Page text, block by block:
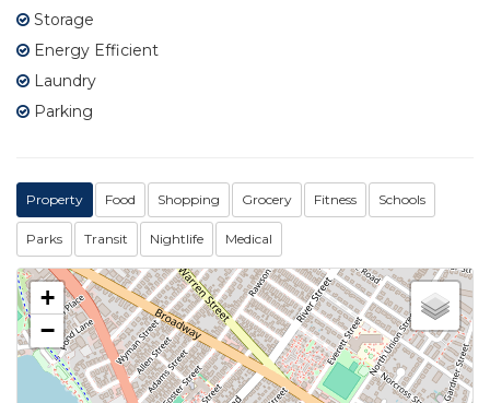
Storage
Energy Efficient
Laundry
Parking
Property Food Shopping Grocery Fitness Schools
Parks Transit Nightlife Medical
+
−